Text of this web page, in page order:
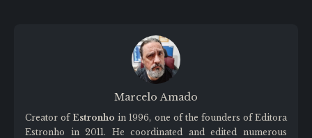
Marcelo Amado
Creator ofEstronho in 1996, one of the founders of Editora
Estronho in 2011. He coordinated and edited numerous